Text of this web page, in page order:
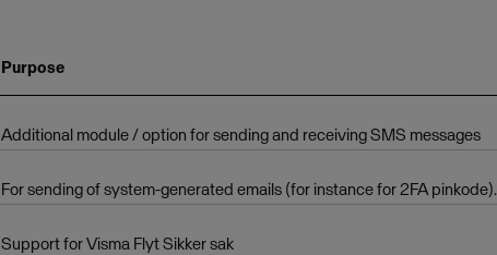
Purpose
Additional module / option for sending and receiving SMS messages
For sending of system-generated emails (for instance for 2FA pinkode).
Support for Visma Flyt Sikker sak